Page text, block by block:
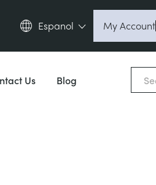
Espanol
Deutsch (de)
My Account
Us Blog